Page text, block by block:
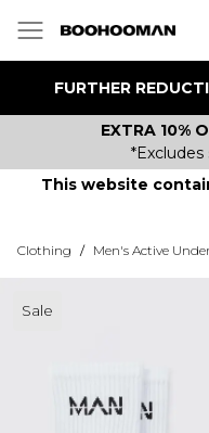
FURTHER
EXTRA 10%
*Excludes
This website
Clothing / Men's Active
Sale